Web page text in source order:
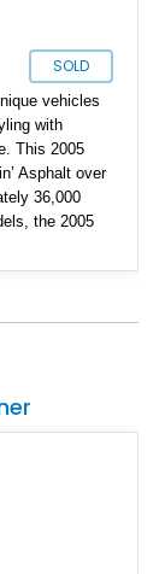
SOLD
vehicles
with
This 2005
Asphalt over
36,000
the 2005
muscular